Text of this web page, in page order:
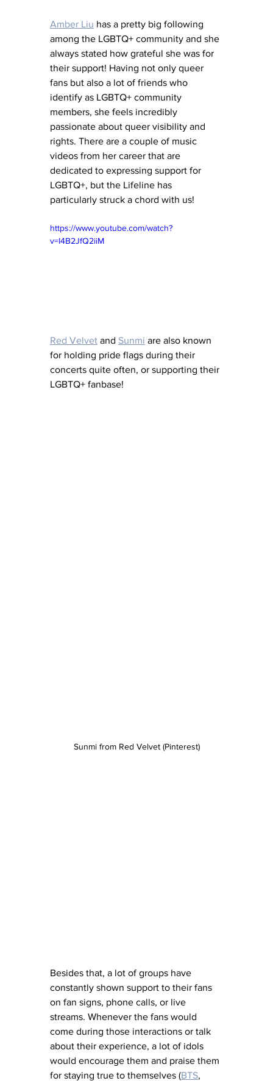
Amber Liu has a pretty big following
among the LGBTQ+ community and she
always stated how grateful she was for
their support! Having not only queer
fans but also a lot of friends who
identify as LGBTQ+ community
members, she feels incredibly
passionate about queer visibility and
rights. There are a couple of music
videos from her career that are
dedicated to expressing support for
LGBTQ+, but the Lifeline has
particularly struck a chord with us!
https://www.youtube.com/watch?
v=I4B2JfQ2iiM
Red Velvet and Sunmi are also known
for holding pride flags during their
concerts quite often, or supporting their
LGBTQ+ fanbase!
Sunmi from Red Velvet (Pinterest)
Besides that, a lot of groups have
constantly shown support to their fans
on fan signs, phone calls, or live
streams. Whenever the fans would
come during those interactions or talk
about their experience, a lot of idols
would encourage them and praise them
for staying true to themselves (BTS,